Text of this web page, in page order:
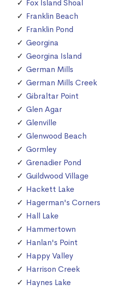
Fox Island Shoal
Franklin Beach
Franklin Pond
Georgina
Georgina Island
German Mills
German Mills Creek
Gibraltar Point
Glen Agar
Glenville
Glenwood Beach
Gormley
Grenadier Pond
Guildwood Village
Hackett Lake
Hagerman's Corners
Hall Lake
Hammertown
Hanlan's Point
Happy Valley
Harrison Creek
Haynes Lake